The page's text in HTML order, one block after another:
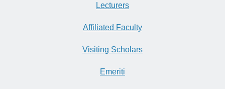
Lecturers
Affiliated Faculty
Visiting Scholars
Emeriti